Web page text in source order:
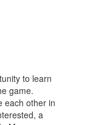
to learn
game.
each other in
a